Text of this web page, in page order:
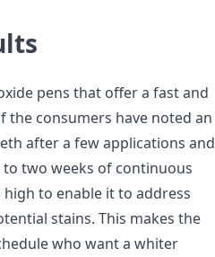
pens that offer a fast and
the consumers have noted an
after a few applications and
two weeks of continuous
to enable it to address
stains. This makes the
who want a whiter